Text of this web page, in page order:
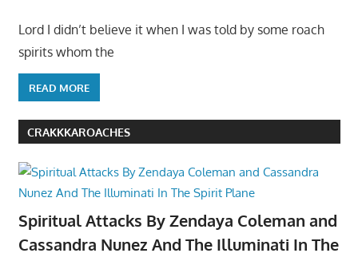
Lord I didn’t believe it when I was told by some roach
spirits whom the
READ MORE
CRAKKKAROACHES
Spiritual Attacks By Zendaya Coleman and
Cassandra Nunez And The Illuminati In The